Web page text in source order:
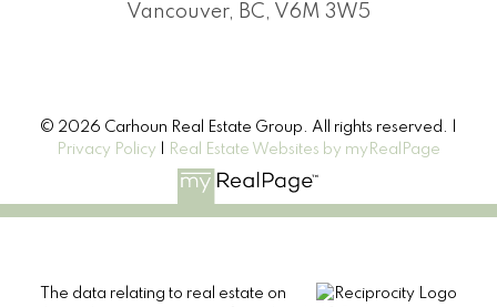
Vancouver, BC, V6M 3W5
© 2026 Carhoun Real Estate Group. All rights reserved. |
Privacy Policy
Real Estate Websites by myRealPage
The data relating to real estate on